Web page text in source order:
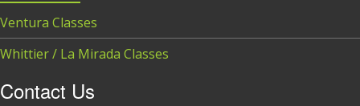
Ventura Classes
Whittier / La Mirada Classes
Contact Us